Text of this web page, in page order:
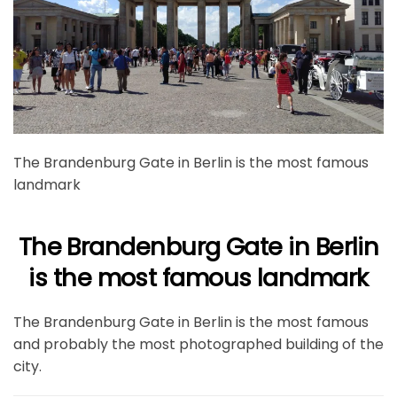
The Brandenburg Gate in Berlin is the most famous
landmark
The Brandenburg Gate in Berlin
is the most famous landmark
The Brandenburg Gate in Berlin is the most famous
and probably the most photographed building of the
city.